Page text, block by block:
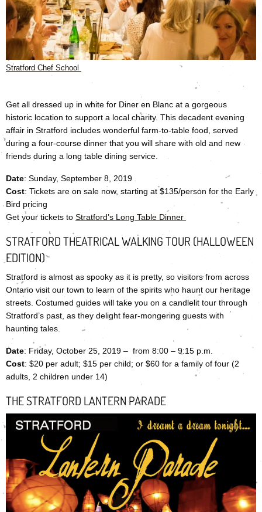
Stratford Chef School
Get all dressed up in white for Diner en Blanc at a gorgeous
historic location to support a local charity. This decadent evening
affair in Stratford includes wonderful farm-to-table food, served
during a four-course dinner that you will share with old and new
friends during a long table dining service.
Date: Sunday, September 8, 2019
Cost: Tickets are on sale now, starting at $135/person for the Early
Bird pricing
Get your tickets to Stratford’s Long Table Dinner
STRATFORD THEATRICAL WALKING TOUR (HALLOWEEN
EDITION)
Stratford is almost as spooky as it is pretty, so visitors from across
Ontario visit our town to learn of the spirits who haunt our heritage
streets. Costumed guides will take you on a candlelit tour through
Stratford’s past, as they delight fear-mongering guests with
haunting tales.
Date: Friday, October 25, 2019 – from 8:00 – 9:15 p.m.
Cost: $20 per adult; $15 per child; or $60 for a family of four (2
adults, 2 children under 14)
THE STRATFORD LANTERN PARADE